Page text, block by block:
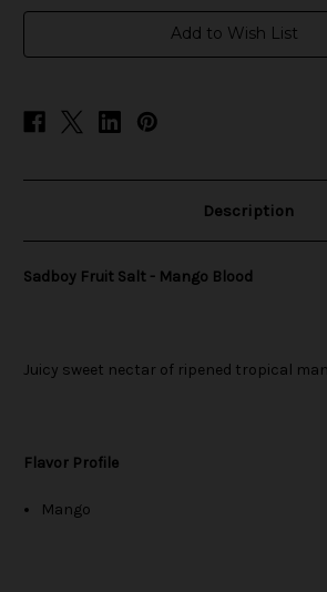
Mango
Blood Blood
Add to Wish List
Description
Sadboy Fruit Salt - Mango Blood
Juicy sweet nectar of ripened tropical
Flavor Profile
Mango